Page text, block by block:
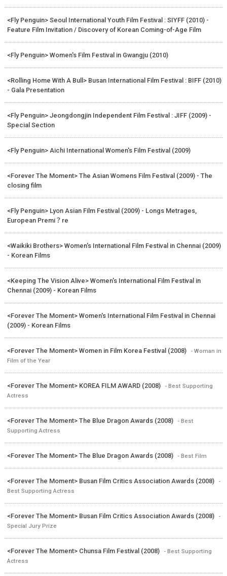
<Fly Penguin> Seoul International Youth Film Festival : SIYFF (2010) -
Feature Film Invitation / Discovery of Korean Coming-of-Age Film
<Fly Penguin> Women's Film Festival in Gwangju (2010)
<Rolling Home With A Bull> Busan International Film Festival : BIFF (2010)
- Gala Presentation
<Fly Penguin> Jeongdongjin Independent Film Festival : JIFF (2009) -
Special Section
<Fly Penguin> Aichi International Women's Film Festival (2009)
<Forever The Moment> The Asian Womens Film Festival (2009) - The
closing film
<Fly Penguin> Lyon Asian Film Festival (2009) - Longs Metrages,
European Premi？re
<Waikiki Brothers> Women's International Film Festival in Chennai (2009)
- Korean Films
<Keeping The Vision Alive> Women's International Film Festival in
Chennai (2009) - Korean Films
<Forever The Moment> Women's International Film Festival in Chennai
(2009) - Korean Films
<Forever The Moment> Women in Film Korea Festival (2008)
- Woman in
Film of the Year
<Forever The Moment> KOREA FILM AWARD (2008)
- Best Supporting
Actress
<Forever The Moment> The Blue Dragon Awards (2008)
- Best
Supporting Actress
<Forever The Moment> The Blue Dragon Awards (2008) - Best Film
<Forever The Moment> Busan Film Critics Association Awards (2008)
-
Best Supporting Actress
<Forever The Moment> Busan Film Critics Association Awards (2008)
-
Special Jury Prize
<Forever The Moment> Chunsa Film Festival (2008)
- Best Supporting
Actress